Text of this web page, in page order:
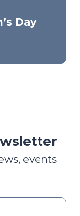
Day
events